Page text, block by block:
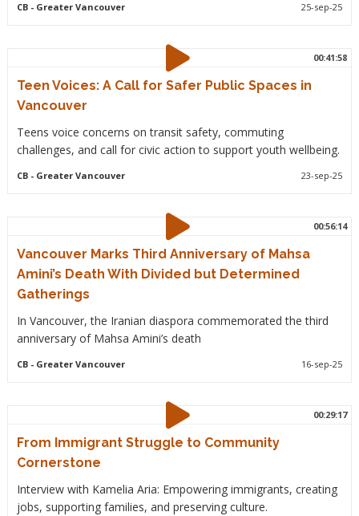
CB- Greater Vancouver 25-sep-25
00:41:58
Teen Voices: A Call for Safer Public Spaces in
Vancouver
Teens voice concerns on transit safety, commuting
challenges, and call for civic action to support youth wellbeing.
CB- Greater Vancouver 23-sep-25
00:56:14
Vancouver Marks Third Anniversary of Mahsa
Amini’s Death With Divided but Determined
Gatherings
In Vancouver, the Iranian diaspora commemorated the third
anniversary of Mahsa Amini’s death
CB- Greater Vancouver 16-sep-25
00:29:17
From Immigrant Struggle to Community
Cornerstone
Interview with Kamelia Aria: Empowering immigrants, creating
jobs, supporting families, and preserving culture.